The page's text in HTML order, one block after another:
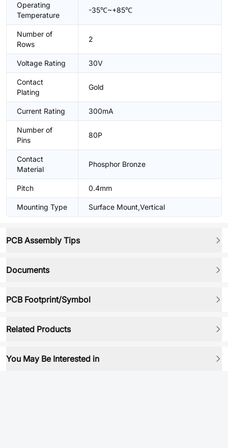
Operating
Temperature
-35℃~+85℃
Number of
Rows
2
Voltage Rating 30V
Contact
Plating
Gold
Current Rating 300mA
Number of
Pins
80P
Contact
Material
Phosphor Bronze
Pitch 0.4mm
Mounting Type Surface Mount,Vertical
PCB Assembly Tips
Documents
PCB Footprint/Symbol
Related Products
You May Be Interested in